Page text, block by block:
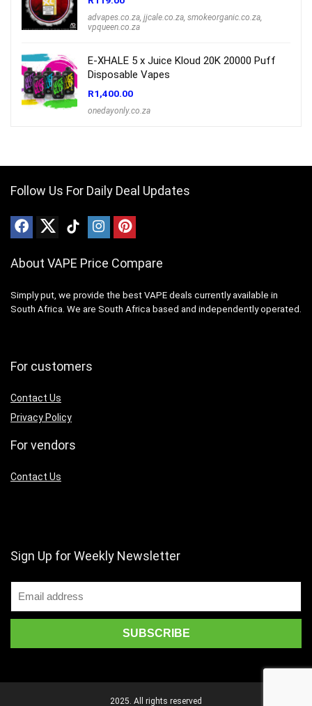
advapes.co.za jjcale.co.za smokeorganic.co.za
vpqueen.co.za
E-XHALE 5 x Juice Kloud 20K 20000 Puff
Disposable Vapes
R1,400.00
onedayonly.co.za
Follow Us For Daily Deal Updates
About VAPE Price Compare
Simply put, we provide the best VAPE deals currently available in
South Africa. We are South Africa based and independently operated.
For customers
Contact Us
Privacy Policy
For vendors
Contact Us
Sign Up for Weekly Newsletter
2025. All rights reserved